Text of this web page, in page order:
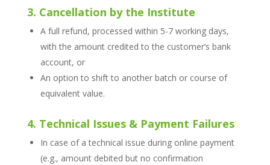
3. Cancellation by the Institute
A full refund, processed within 5-7 working days,
with the amount credited to the customer’s bank
account, or
An option to shift to another batch or course of
equivalent value.
4. Technical Issues & Payment Failures
In case of a technical issue during online payment
(e.g., amount debited but no confirmation